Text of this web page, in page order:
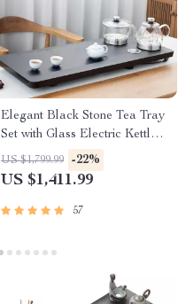
Elegant Black Stone Tea Tray
Set with Glass Electric Kettle
and Serving Pan
US $1,799.99 -22%
US $1,411.99
57